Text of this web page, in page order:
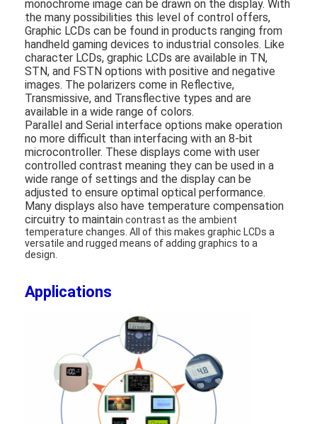
Home
Products
Videos
About Us
Factory Tour
Quality Control
Contact Us
News
TFT LCD Module
Character LCD Module
monochrome image can be drawn on the display. With
the many possibilities this level of control offers,
Graphic LCDs can be found in products ranging from
handheld gaming devices to industrial consoles. Like
character LCDs, graphic LCDs are available in TN,
STN, and FSTN options with positive and negative
images. The polarizers come in Reflective,
Transmissive, and Transflective types and are
available in a wide range of colors.
Parallel and Serial interface options make operation
no more difficult than interfacing with an 8-bit
microcontroller. These displays come with user
controlled contrast meaning they can be used in a
wide range of settings and the display can be
adjusted to ensure optimal optical performance.
Many displays also have temperature compensation
circuitry to maintain contrast as the ambient
temperature changes. All of this makes graphic LCDs a
versatile and rugged means of adding graphics to a
design.
Applications